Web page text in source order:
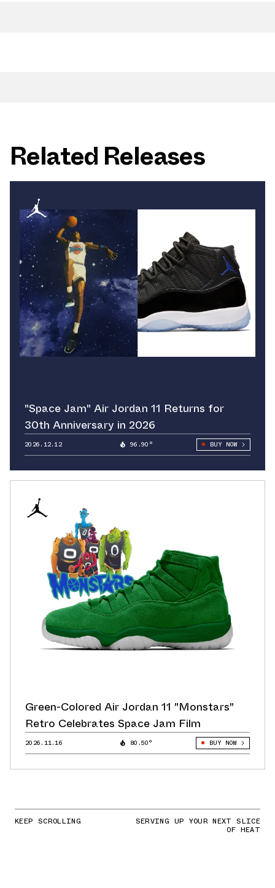
Related Releases
"Space Jam" Air Jordan 11 Returns for
30th Anniversary in 2026
2026.12.12 96.90° BUY NOW
Green-Colored Air Jordan 11 "Monstars"
Retro Celebrates Space Jam Film
2026.11.16 80.50° BUY NOW
KEEP SCROLLING SERVING UP YOUR NEXT SLICE
OF HEAT